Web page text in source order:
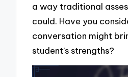
a way traditional
could. Have you
conversation might
student’s strengths?